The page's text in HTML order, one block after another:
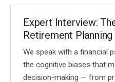
Expert Interview:
Retirement
We speak with a financial
the cognitive biases that
decision-making — from